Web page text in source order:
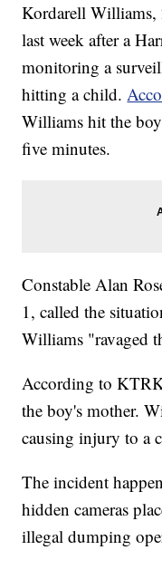
Kordarell Williams,
last week after a
monitoring a
hitting a child.
Williams hit the
five minutes.
Constable Alan
1, called the
Williams "ravaged
According to
the boy's mother.
causing injury to a
The incident
hidden cameras
illegal dumping